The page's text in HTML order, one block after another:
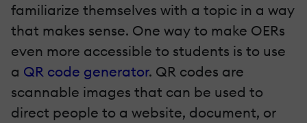
familiarize themselves with a topic in a way
that makes sense. One way to make OERs
even more accessible to students is to use
a QR code generator. QR codes are
scannable images that can be used to
direct people to a website, document, or